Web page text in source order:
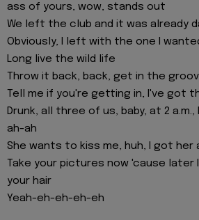
ass of yours, wow, stands out
We left the club and it was already
Obviously, I left with the one I
Long live the wild life
Throw it back, back, get in the
Tell me if you're getting in, I've got
Drunk, all three of us, baby, at 2
ah-ah
She wants to kiss me, huh, I got her
Take your pictures now 'cause later
your hair
Yeah-eh-eh-eh-eh